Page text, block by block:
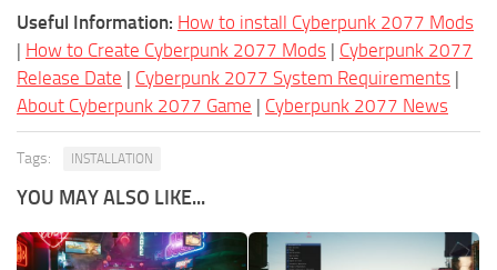
Useful Information: How to install Cyberpunk 2077 Mods
| How to Create Cyberpunk 2077 Mods | Cyberpunk 2077
Release Date | Cyberpunk 2077 System Requirements |
About Cyberpunk 2077 Game | Cyberpunk 2077 News
Tags: INSTALLATION
YOU MAY ALSO LIKE...